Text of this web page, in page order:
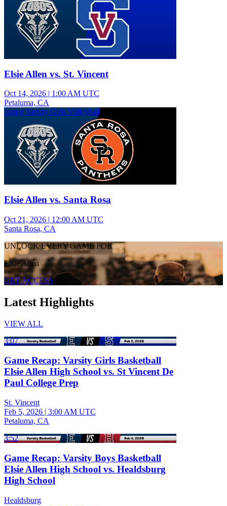
Elsie Allen vs. St. Vincent
Oct 14, 2026 | 1:00 AM UTC
Petaluma, CA
Junior Varsity Girls Volleyball
Elsie Allen vs. Santa Rosa
Oct 21, 2026 | 12:00 AM UTC
Santa Rosa, CA
UNLOCK EVERY GAME FOR
Elsie Allen
GET ACCESS
Latest Highlights
VIEW ALL
3:07
Game Recap: Varsity Girls Basketball
Elsie Allen High School vs. St Vincent De
Paul College Prep
St. Vincent
Feb 5, 2026 | 3:00 AM UTC
Petaluma, CA
3:52
Game Recap: Varsity Boys Basketball
Elsie Allen High School vs. Healdsburg
High School
Healdsburg